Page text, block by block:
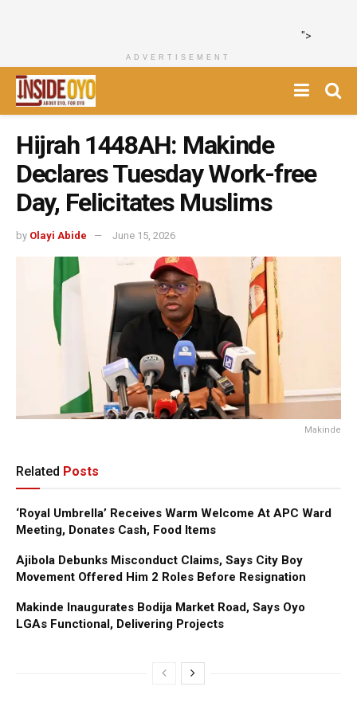
">
ADVERTISEMENT
Hijrah 1448AH: Makinde
Declares Tuesday Work-free
Day, Felicitates Muslims
by Olayi Abide June 15, 2026
Makinde
Related Posts
‘Royal Umbrella’ Receives Warm Welcome At APC Ward
Meeting, Donates Cash, Food Items
Ajibola Debunks Misconduct Claims, Says City Boy
Movement Offered Him 2 Roles Before Resignation
Makinde Inaugurates Bodija Market Road, Says Oyo
LGAs Functional, Delivering Projects